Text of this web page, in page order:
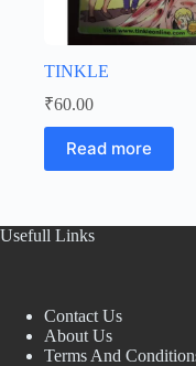
TINKLE
₹60.00
Read more
Usefull Links
Contact Us
About Us
Terms And